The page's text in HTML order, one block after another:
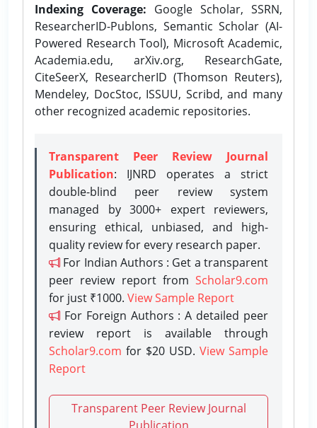
Indexing Coverage: Google Scholar, SSRN,
ResearcherID-Publons, Semantic Scholar (AI-
Powered Research Tool), Microsoft Academic,
Academia.edu, arXiv.org, ResearchGate,
CiteSeerX, ResearcherID (Thomson Reuters),
Mendeley, DocStoc, ISSUU, Scribd, and many
other recognized academic repositories.
Transparent Peer Review Journal
Publication: IJNRD operates a strict
double-blind peer review system
managed by 3000+ expert reviewers,
ensuring ethical, unbiased, and high-
quality review for every research paper.
For Indian Authors : Get a transparent
peer review report from Scholar9.com
for just ₹1000. View Sample Report
For Foreign Authors : A detailed peer
review report is available through
Scholar9.com for $20 USD. View Sample
Report
Transparent Peer Review Journal